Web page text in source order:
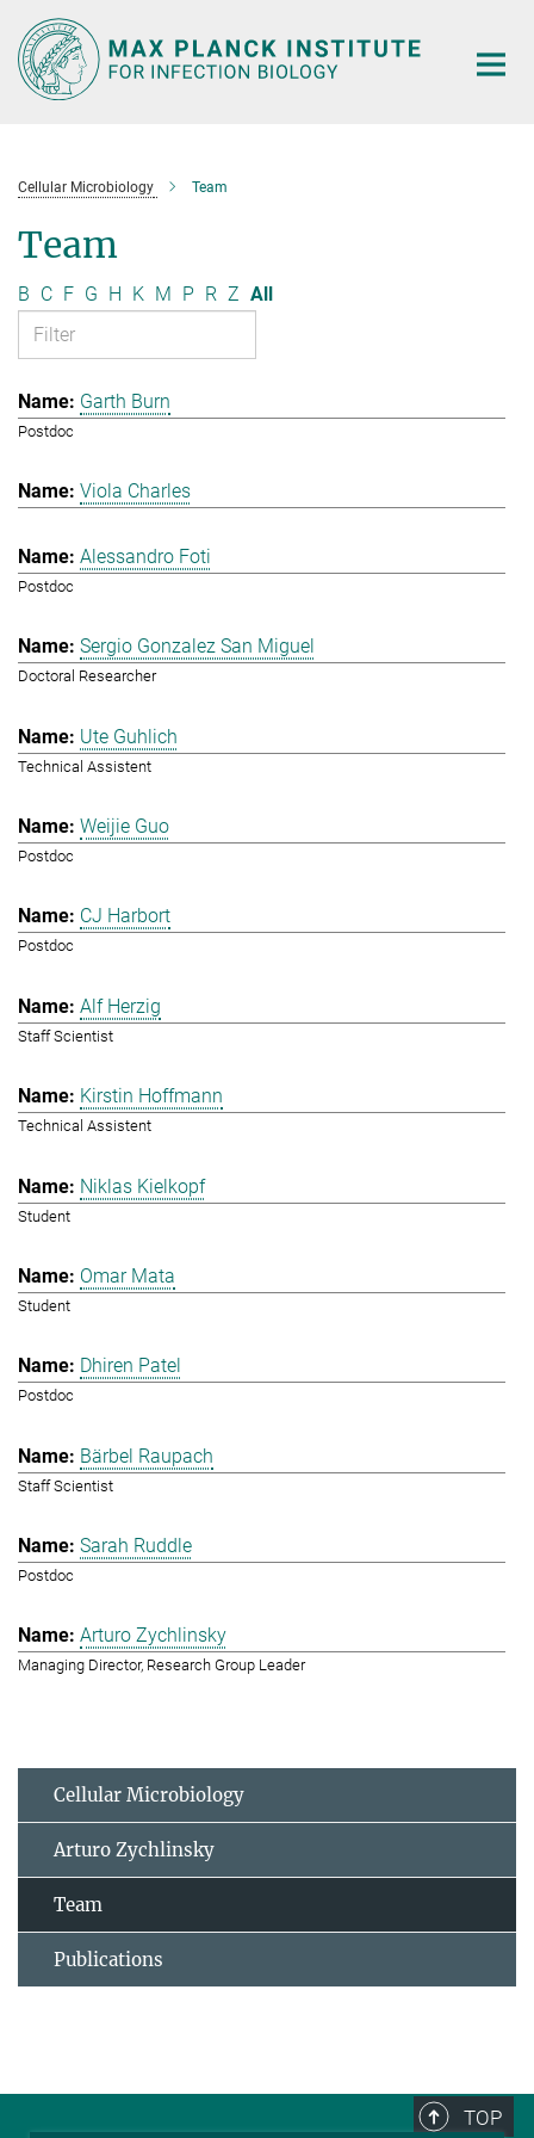
Main-
Content
Cellular Microbiology Team
Team
B C F G H K M P R Z All
Garth Burn
Postdoc
Viola Charles
Alessandro Foti
Postdoc
Sergio Gonzalez San Miguel
Doctoral Researcher
Ute Guhlich
Technical Assistent
Weijie Guo
Postdoc
CJ Harbort
Postdoc
Alf Herzig
Staff Scientist
Kirstin Hoffmann
Technical Assistent
Niklas Kielkopf
Student
Omar Mata
Student
Dhiren Patel
Postdoc
Bärbel Raupach
Staff Scientist
Sarah Ruddle
Postdoc
Arturo Zychlinsky
Managing Director, Research Group Leader
Cellular Microbiology
Arturo Zychlinsky
Team
Publications
TOP